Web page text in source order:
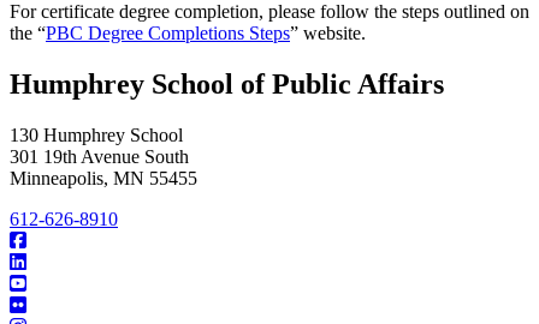
For certificate degree completion, please follow the steps outlined on
the “PBC Degree Completions Steps” website.
Humphrey School of Public Affairs
130 Humphrey School
301 19th Avenue South
Minneapolis, MN 55455
612-626-8910